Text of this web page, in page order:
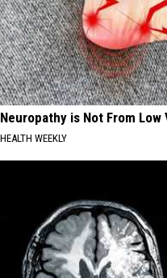
Neuropathy is Not From
HEALTH WEEKLY